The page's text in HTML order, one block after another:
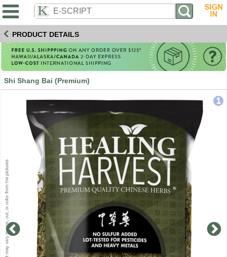
PRODUCT DETAILS
Shi Shang Bai (Premium)
1